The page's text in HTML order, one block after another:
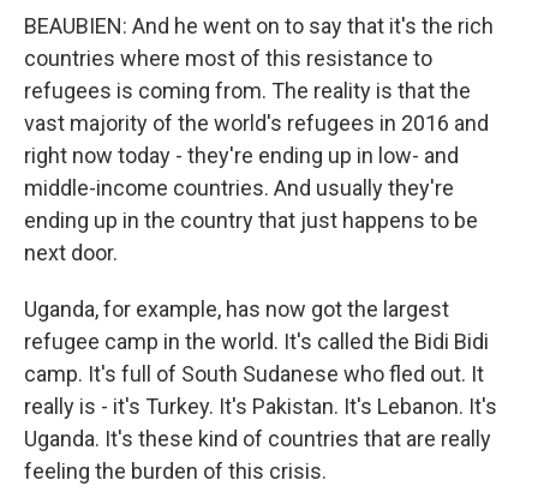
BEAUBIEN: And he went on to say that it's the rich
countries where most of this resistance to
refugees is coming from. The reality is that the
vast majority of the world's refugees in 2016 and
right now today - they're ending up in low- and
middle-income countries. And usually they're
ending up in the country that just happens to be
next door.
Uganda, for example, has now got the largest
refugee camp in the world. It's called the Bidi Bidi
camp. It's full of South Sudanese who fled out. It
really is - it's Turkey. It's Pakistan. It's Lebanon. It's
Uganda. It's these kind of countries that are really
feeling the burden of this crisis.